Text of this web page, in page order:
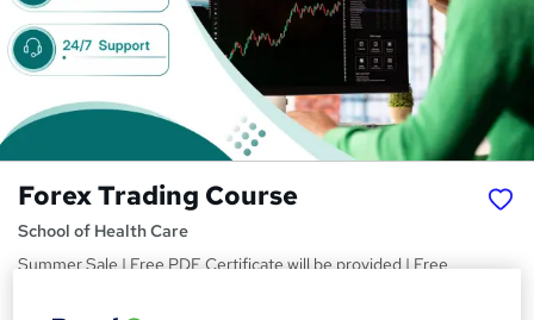
Forex Trading Course
School of Health Care
Summer Sale | Free PDF Certificate will be provided | Free